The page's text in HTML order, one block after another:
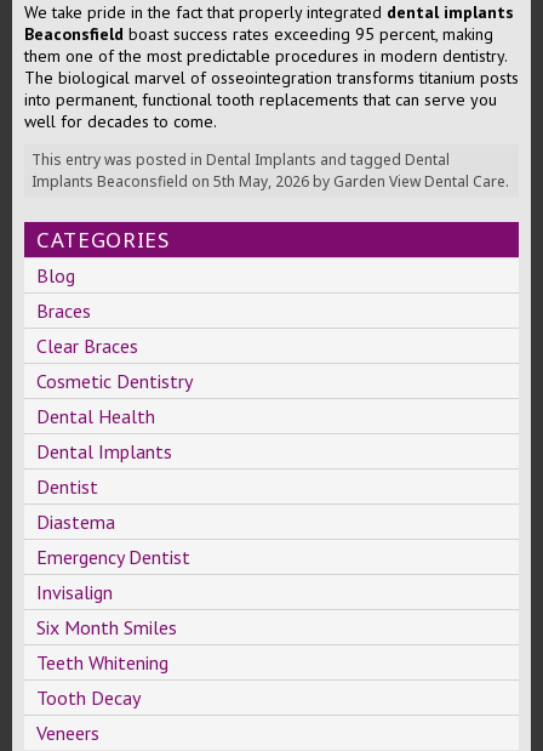
We take pride in the fact that properly integrated dental implants
Beaconsfield boast success rates exceeding 95 percent, making
them one of the most predictable procedures in modern dentistry.
The biological marvel of osseointegration transforms titanium posts
into permanent, functional tooth replacements that can serve you
well for decades to come.
This entry was posted in Dental Implants and tagged Dental
Implants Beaconsfield on 5th May, 2026 by Garden View Dental Care.
CATEGORIES
Blog
Braces
Clear Braces
Cosmetic Dentistry
Dental Health
Dental Implants
Dentist
Diastema
Emergency Dentist
Invisalign
Six Month Smiles
Teeth Whitening
Tooth Decay
Veneers